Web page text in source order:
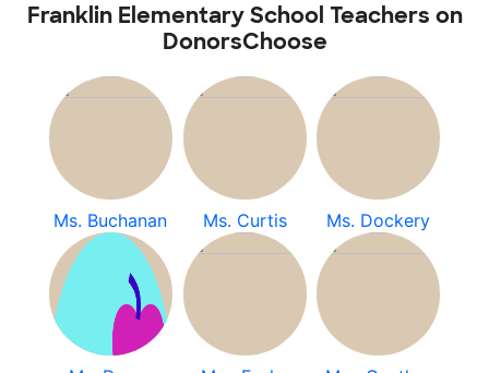
Franklin Elementary School Teachers on
DonorsChoose
Ms. Buchanan Ms. Curtis Ms. Dockery